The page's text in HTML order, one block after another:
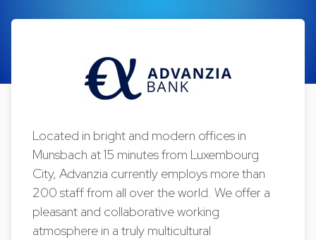
Located in bright and modern offices in
Munsbach at 15 minutes from Luxembourg
City, Advanzia currently employs more than
200 staff from all over the world. We offer a
pleasant and collaborative working
atmosphere in a truly multicultural